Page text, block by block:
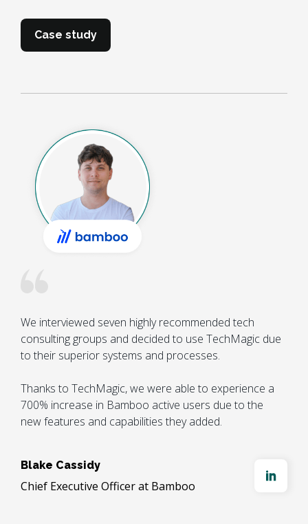
Case study
We interviewed seven highly recommended tech
consulting groups and decided to use TechMagic due
to their superior systems and processes.
Thanks to TechMagic, we were able to experience a
700% increase in Bamboo active users due to the
new features and capabilities they added.
Blake Cassidy
Chief Executive Officer at Bamboo